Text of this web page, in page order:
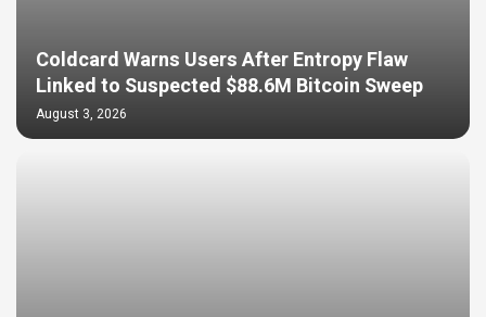
Coldcard Warns Users After Entropy Flaw
Linked to Suspected $88.6M Bitcoin Sweep
August 3, 2026